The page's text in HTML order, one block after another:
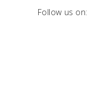
Follow us on: